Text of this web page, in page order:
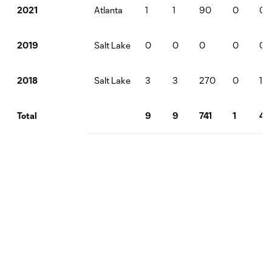
2021 Atlanta 1 1 90 0 0
2019 Salt Lake 0 0 0 0 0
2018 Salt Lake 3 3 270 0 1
Total 9 9 741 1 4